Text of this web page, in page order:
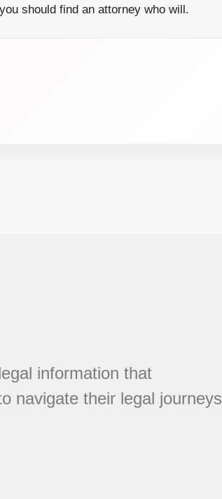
should find an attorney who will.
information that
navigate their legal journeys